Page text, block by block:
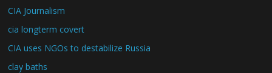
CIA Journalism
cia longterm covert
CIA uses NGOs to destabilize Russia
clay baths